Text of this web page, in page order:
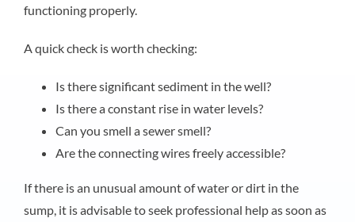
functioning properly.
A quick check is worth checking:
Is there significant sediment in the well?
Is there a constant rise in water levels?
Can you smell a sewer smell?
Are the connecting wires freely accessible?
If there is an unusual amount of water or dirt in the
sump, it is advisable to seek professional help as soon as